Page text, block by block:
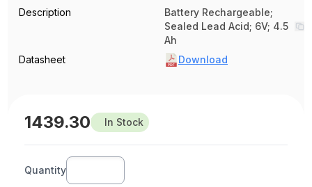
Description
Battery Rechargeable;
Sealed Lead Acid; 6V; 4.5
Ah
Datasheet
Download
1439.30 In Stock
Quantity